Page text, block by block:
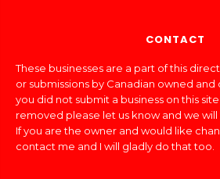
CONTACT
These businesses are a part of this
or submissions by Canadian owned and
you did not submit a business on this
removed please let us know and we
If you are the owner and would like
contact me and I will gladly do that too.